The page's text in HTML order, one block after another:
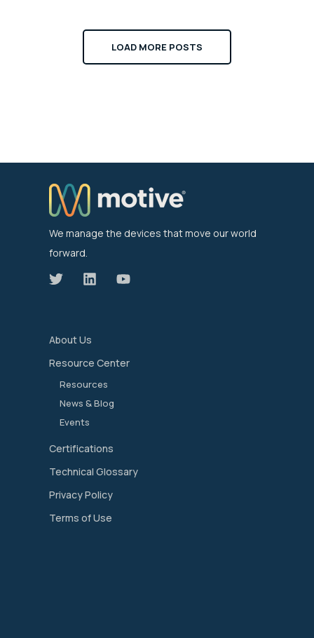
LOAD MORE POSTS
We manage the devices that move our world
forward.
About Us
Resource Center
Resources
News & Blog
Events
Certifications
Technical Glossary
Privacy Policy
Terms of Use